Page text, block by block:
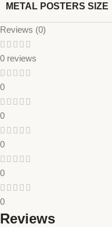
METAL POSTERS SIZE
Reviews (0)
0 reviews
0
0
0
0
0
Reviews